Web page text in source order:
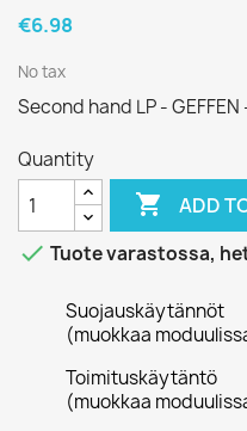
€6.98
No tax
Second hand LP -
Quantity
 ADD
 Tuote varastossa,
Suojauskäytännöt
(muokkaa
Toimituskäytäntö
(muokkaa